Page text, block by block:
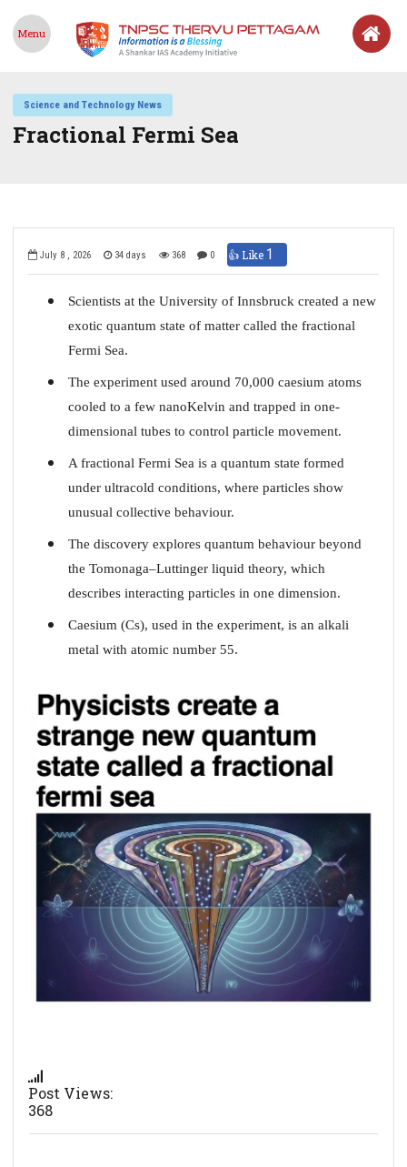
Menu
Science and Technology News
Fractional Fermi Sea
July 8 , 2026 34 days 368 0 👍 Like 1
Scientists at the University of Innsbruck created a new
exotic quantum state of matter called the fractional
Fermi Sea.
The experiment used around 70,000 caesium atoms
cooled to a few nanoKelvin and trapped in one-
dimensional tubes to control particle movement.
A fractional Fermi Sea is a quantum state formed
under ultracold conditions, where particles show
unusual collective behaviour.
The discovery explores quantum behaviour beyond
the Tomonaga–Luttinger liquid theory, which
describes interacting particles in one dimension.
Caesium (Cs), used in the experiment, is an alkali
metal with atomic number 55.
Post Views:
368